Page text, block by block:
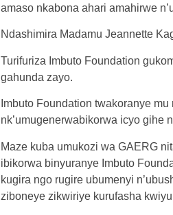
amaso nkabona ahari amahirwe
Ndashimira Madamu Jeannette
Turifuriza Imbuto Foundation
gahunda zayo.
Imbuto Foundation twakoranye
nk’umugenerwabikorwa icyo gihe
Maze kuba umukozi wa GAERG
ibikorwa binyuranye Imbuto
kugira ngo rugire ubumenyi
ziboneye zikwiriye kurufasha